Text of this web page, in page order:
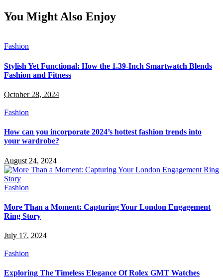
You Might Also Enjoy
Fashion
Stylish Yet Functional: How the 1.39-Inch Smartwatch Blends
Fashion and Fitness
October 28, 2024
Fashion
How can you incorporate 2024’s hottest fashion trends into
your wardrobe?
August 24, 2024
Fashion
More Than a Moment: Capturing Your London Engagement
Ring Story
July 17, 2024
Fashion
Exploring The Timeless Elegance Of Rolex GMT Watches